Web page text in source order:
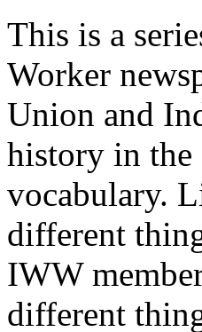
This is a
Worker
Union and
history in the
vocabulary.
different
IWW
different